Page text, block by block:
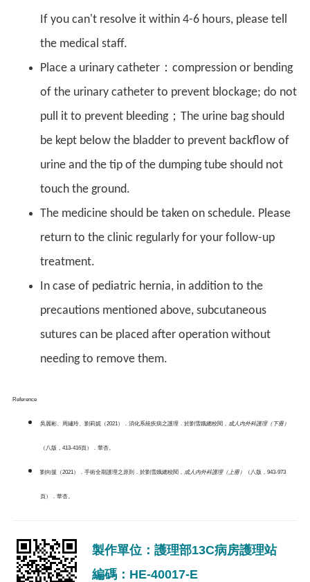
If you can't resolve it within 4-6 hours, please tell
the medical staff.
Place a urinary catheter：compression or bending
of the urinary catheter to prevent blockage; do not
pull it to prevent bleeding；The urine bag should
be kept below the bladder to prevent backflow of
urine and the tip of the dumping tube should not
touch the ground.
The medicine should be taken on schedule. Please
return to the clinic regularly for your follow-up
treatment.
In case of pediatric hernia, in addition to the
precautions mentioned above, subcutaneous
sutures can be placed after operation without
needing to remove them.
Reference
吳麗彬、周繡玲、劉莉妮（2021）．消化系統疾病之護理．於劉雪娥總校閱， 成人內外科護理（下冊）
（八版，413-416頁）．華杏。
劉向援（2021）．手術全期護理之原則．於劉雪娥總校閱， 成人內外科護理（上冊） （八版，943-973
頁）．華杏。
製作單位：護理部13C病房護理站
編碼：HE-40017-E